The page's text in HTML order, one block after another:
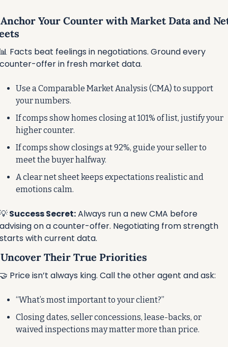
Your Counter with Market Data and
📊 Facts beat feelings in negotiations. Ground every
counter-offer in fresh market data.
Use a Comparable Market Analysis (CMA) to support
your numbers.
If comps show homes closing at 101% of list, justify your
higher counter.
If comps show closings at 92%, guide your seller to
meet the buyer halfway.
A clear net sheet keeps expectations realistic and
emotions calm.
💡 Success Secret: Always run a new CMA before
advising on a counter-offer. Negotiating from strength
starts with current data.
Uncover Their True Priorities
🤝 Price isn’t always king. Call the other agent and ask:
“What’s most important to your client?”
Closing dates, seller concessions, lease-backs, or
waived inspections may matter more than price.